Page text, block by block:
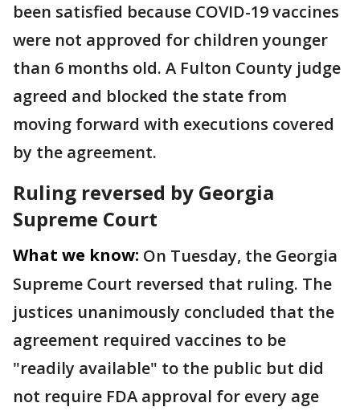
been satisfied because COVID-19 vaccines
were not approved for children younger
than 6 months old. A Fulton County judge
agreed and blocked the state from
moving forward with executions covered
by the agreement.
Ruling reversed by Georgia
Supreme Court
What we know: On Tuesday, the Georgia
Supreme Court reversed that ruling. The
justices unanimously concluded that the
agreement required vaccines to be
"readily available" to the public but did
not require FDA approval for every age